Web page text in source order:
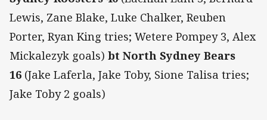
Lewis, Zane Blake, Luke Chalker, Reuben
Porter, Ryan King tries; Wetere Pompey 3, Alex
Mickalezyk goals) bt North Sydney Bears
16 (Jake Laferla, Jake Toby, Sione Talisa tries;
Jake Toby 2 goals)